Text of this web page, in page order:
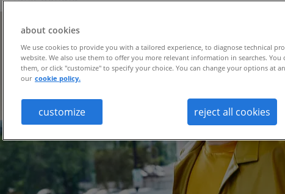
about cookies
We use cookies to provide you with a tailored experience, to diagnose technical
website. We also use them to offer you more relevant information in searches. You
them, or click "customize" to specify your choice. You can change your options at
our cookie policy.
customize reject all cookies